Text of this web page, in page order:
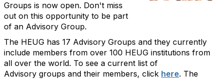
Groups is now open. Don't miss
out on this opportunity to be part
of an Advisory Group.
The HEUG has 17 Advisory Groups and they currently
include members from over 100 HEUG institutions from
all over the world. To see a current list of
Advisory groups and their members, click here. The